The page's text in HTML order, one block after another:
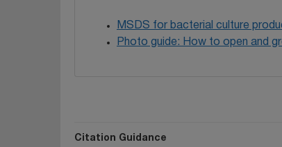
MSDS for bacterial culture
Photo guide: How to open and
Citation Guidance